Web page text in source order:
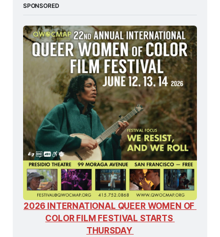
SPONSORED
2026 INTERNATIONAL QUEER WOMEN OF
COLOR FILM FESTIVAL STARTS
THURSDAY